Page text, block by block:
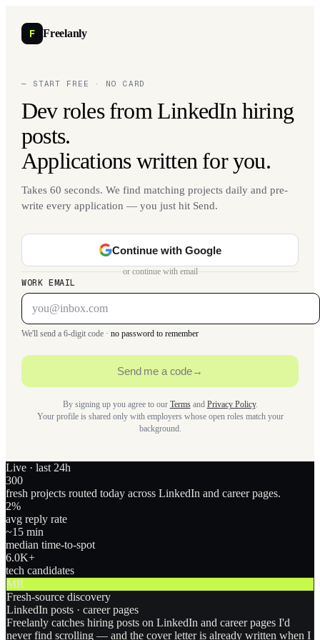
F Freelanly
— START FREE · NO CARD
Dev roles from LinkedIn hiring
posts.
Applications written for you.
Takes 60 seconds. We find matching projects daily and pre-
write every application — you just hit Send.
Continue with Google
or continue with email
WORK EMAIL
We'll send a 6-digit code · no password to remember
Send me a code→
By signing up you agree to our Termsand Privacy Policy.
Your profile is shared only with employers whose open roles match your
background.
Live · last 24h
300
fresh projects routed today across LinkedIn and career pages.
2%
avg reply rate
~15 min
median time-to-spot
6.0K+
tech candidates
MR
Fresh-source discovery
LinkedIn posts · career pages
Freelanly catches hiring posts on LinkedIn and career pages I'd
never find scrolling — and the cover letter is already written when I